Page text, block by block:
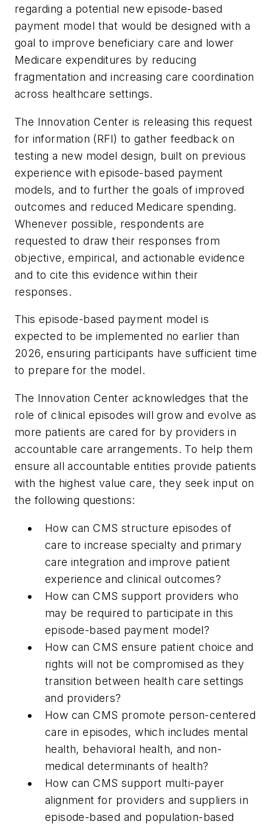
regarding a potential new episode-based
payment model that would be designed with a
goal to improve beneficiary care and lower
Medicare expenditures by reducing
fragmentation and increasing care coordination
across healthcare settings.
The Innovation Center is releasing this request
for information (RFI) to gather feedback on
testing a new model design, built on previous
experience with episode-based payment
models, and to further the goals of improved
outcomes and reduced Medicare spending.
Whenever possible, respondents are
requested to draw their responses from
objective, empirical, and actionable evidence
and to cite this evidence within their
responses.
This episode-based payment model is
expected to be implemented no earlier than
2026, ensuring participants have sufficient time
to prepare for the model.
The Innovation Center acknowledges that the
role of clinical episodes will grow and evolve as
more patients are cared for by providers in
accountable care arrangements. To help them
ensure all accountable entities provide patients
with the highest value care, they seek input on
the following questions:
How can CMS structure episodes of
care to increase specialty and primary
care integration and improve patient
experience and clinical outcomes?
How can CMS support providers who
may be required to participate in this
episode-based payment model?
How can CMS ensure patient choice and
rights will not be compromised as they
transition between health care settings
and providers?
How can CMS promote person-centered
care in episodes, which includes mental
health, behavioral health, and non-
medical determinants of health?
How can CMS support multi-payer
alignment for providers and suppliers in
episode-based and population-based